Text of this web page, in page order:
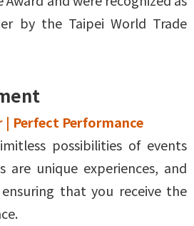
by the Taipei World Trade
| Perfect Performance
possibilities of events
are unique experiences, and
that you receive the